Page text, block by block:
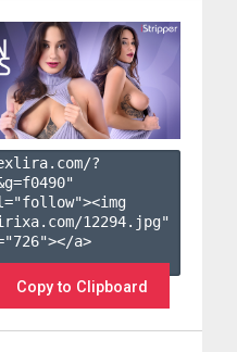
?
f0490"
12294.jpg"
a>
Copy to Clipboard